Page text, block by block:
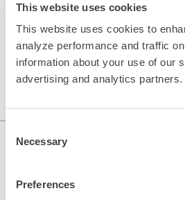
This website uses cookies
This website uses cookies to
analyze performance and traffic
information about your use of our
advertising and analytics partners.
Selection
Necessary
Preferences
Available in these sales regions: